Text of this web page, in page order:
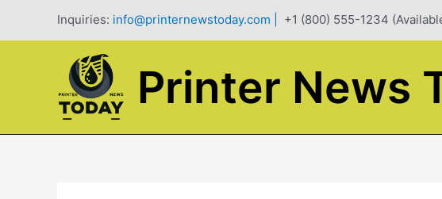
Inquiries: info@printernewstoday.com +1 (800) 555-1234
Printer News